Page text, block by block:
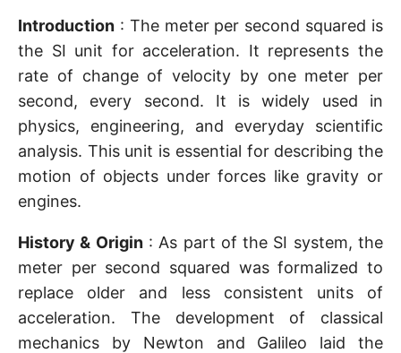
Introduction : The meter per second squared is
the SI unit for acceleration. It represents the
rate of change of velocity by one meter per
second, every second. It is widely used in
physics, engineering, and everyday scientific
analysis. This unit is essential for describing the
motion of objects under forces like gravity or
engines.
History & Origin: As part of the SI system, the
meter per second squared was formalized to
replace older and less consistent units of
acceleration. The development of classical
mechanics by Newton and Galileo laid the